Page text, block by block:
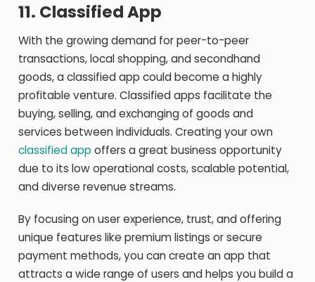
11. Classified App
With the growing demand for peer-to-peer
transactions, local shopping, and secondhand
goods, a classified app could become a highly
profitable venture. Classified apps facilitate the
buying, selling, and exchanging of goods and
services between individuals. Creating your own
classified app offers a great business opportunity
due to its low operational costs, scalable potential,
and diverse revenue streams.
By focusing on user experience, trust, and offering
unique features like premium listings or secure
payment methods, you can create an app that
attracts a wide range of users and helps you build a